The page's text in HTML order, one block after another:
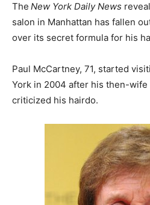
The New York Daily News
salon in Manhattan has fallen
over its secret formula for his
Paul McCartney, 71, started
York in 2004 after his then-
criticized his hairdo.